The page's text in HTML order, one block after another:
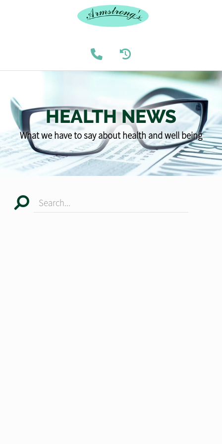
HEALTH NEWS
What we have to say about health and well being
Search...